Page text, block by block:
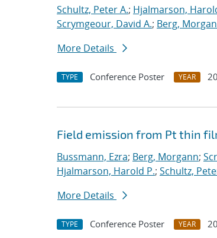
Schultz, Peter A.; Hjalmarson,
Scrymgeour, David A.; Berg,
More Details
TYPE Conference Poster YEAR
Field emission from Pt thin
Bussmann, Ezra; Berg, Morgann;
Hjalmarson, Harold P.; Schultz,
More Details
TYPE Conference Poster YEAR